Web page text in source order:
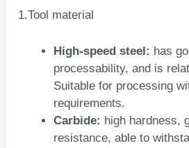
1.Tool material
High-speed steel: has
processability, and is
Suitable for processing
requirements.
Carbide: high hardness,
resistance, able to